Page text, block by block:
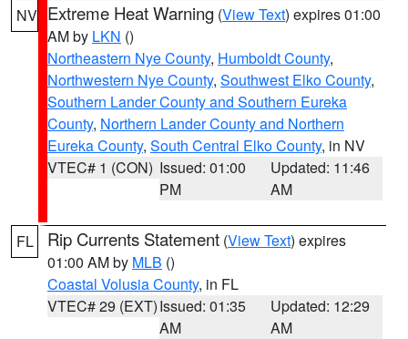
NV Extreme Heat Warning (View Text) expires 01:00
AM by LKN ()
Northeastern Nye County, Humboldt County,
Northwestern Nye County, Southwest Elko County,
Southern Lander County and Southern Eureka
County, Northern Lander County and Northern
Eureka County, South Central Elko County, in NV
VTEC# 1 (CON) Issued: 01:00
PM
Updated: 11:46
AM
FL Rip Currents Statement (View Text) expires
01:00 AM by MLB ()
Coastal Volusia County, in FL
VTEC# 29 (EXT)Issued: 01:35
AM
Updated: 12:29
AM